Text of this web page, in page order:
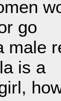
go
male
is a